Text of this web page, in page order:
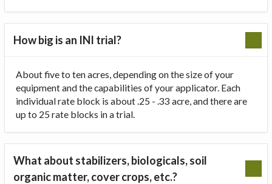
How big is an INI trial?
About five to ten acres, depending on the size of your
equipment and the capabilities of your applicator. Each
individual rate block is about .25 - .33 acre, and there are
up to 25 rate blocks in a trial.
What about stabilizers, biologicals, soil
organic matter, cover crops, etc.?